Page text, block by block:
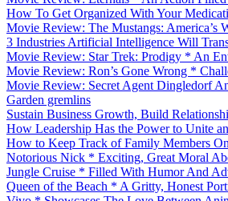
How To Get Organized With Your
Movie Review: The Mustangs: America’s
3 Industries Artificial Intelligence Will
Movie Review: Star Trek: Prodigy * An
Movie Review: Ron’s Gone Wrong *
Movie Review: Secret Agent Dingledorf
Garden gremlins
Sustain Business Growth, Build
How Leadership Has the Power to Unite
How to Keep Track of Family Members
Notorious Nick * Exciting, Great Moral
Jungle Cruise * Filled With Humor And
Queen of the Beach * A Gritty, Honest